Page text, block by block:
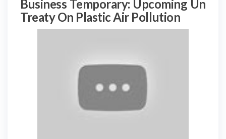
Business Temporary: Upcoming Un
Treaty On Plastic Air Pollution